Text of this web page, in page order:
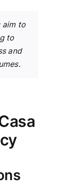
aim to
to
and